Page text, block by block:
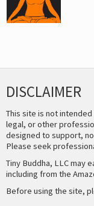
DISCLAIMER
This site is not
legal, or other
designed to support,
Please seek
Tiny Buddha, LLC may
including from the
Before using the site,